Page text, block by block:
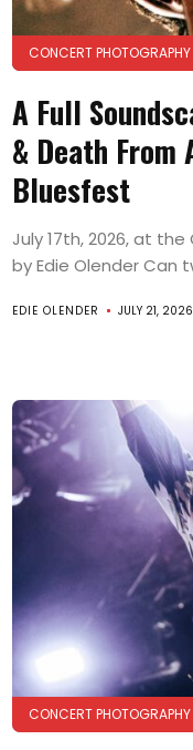
CONCERT PHOTOGRAPHY
A Full
& Death From
Bluesfest
July 17th, 2026, at
by Edie Olender Can
EDIE OLENDER JULY 21, 2026
CONCERT PHOTOGRAPHY